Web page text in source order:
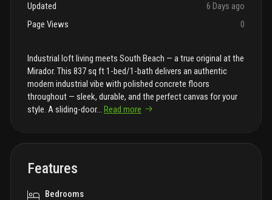
Updated
6 Days ago
Page Views
0
Industrial loft living meets South Beach — a true original at the
Mirador. This 837 sq ft 1-bed/1-bath delivers an authentic
modern industrial vibe with polished concrete floors
throughout — sleek, durable, and the perfect canvas for your
style. A sliding-door... Read more
Features
Bedrooms